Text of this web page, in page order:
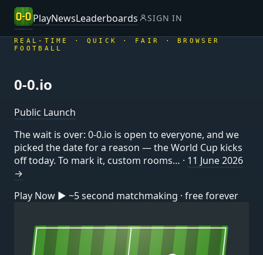
PlayNewsLeaderboards SIGN IN
REAL-TIME · QUICK · FAIR · BROWSER
FOOTBALL
0-0.io
Public Launch
The wait is over: 0-0.io is open to everyone, and we
picked the date for a reason — the World Cup kicks
off today. To mark it, custom rooms… · 11 June 2026
→
Play Now ▶ ~5 second matchmaking · free forever